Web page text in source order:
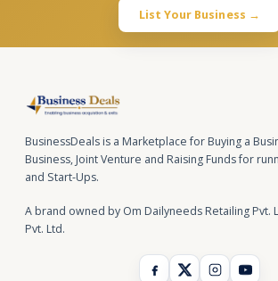
List Your Business →
BusinessDeals is a Marketplace for Buying a
Business, Joint Venture and Raising Funds for
and Start-Ups.
A brand owned by Om Dailyneeds Retailing Pvt.
Pvt. Ltd.